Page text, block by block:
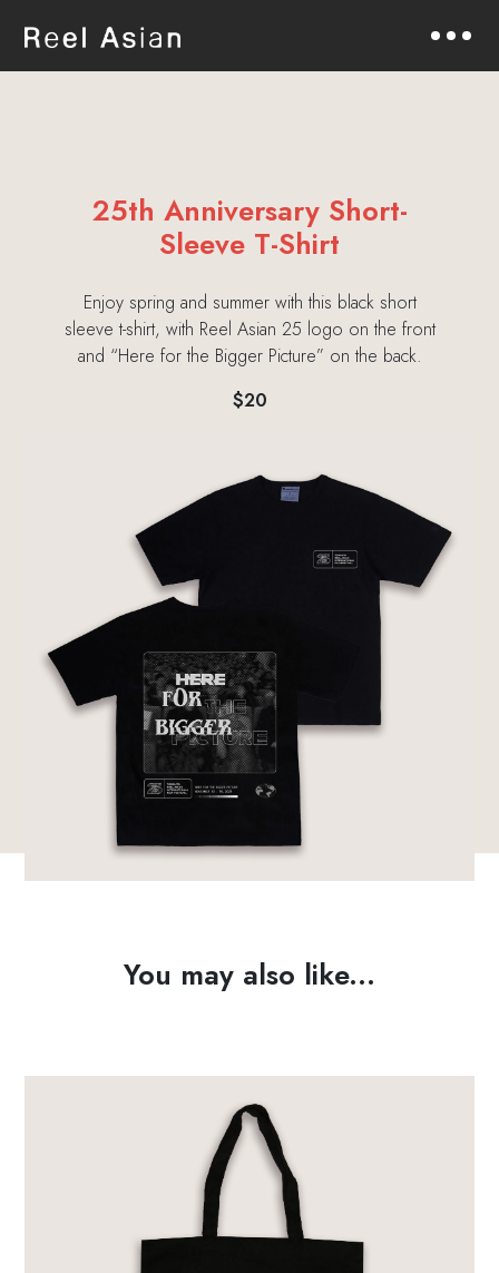
25th Anniversary Short-
Sleeve T-Shirt
Enjoy spring and summer with this black short
sleeve t-shirt, with Reel Asian 25 logo on the front
and “Here for the Bigger Picture” on the back.
$20
You may also like...